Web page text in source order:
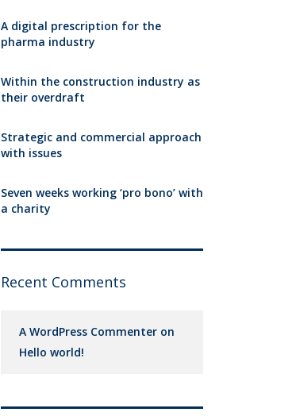
A digital prescription for the
pharma industry
Within the construction industry as
their overdraft
Strategic and commercial approach
with issues
Seven weeks working ‘pro bono’ with
a charity
Recent Comments
A WordPress Commenter on
Hello world!